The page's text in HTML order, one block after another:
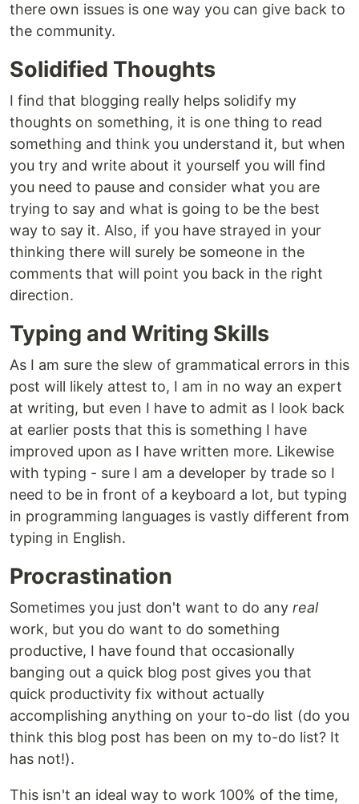
there own issues is one way you can give back to
the community.
Solidified Thoughts
I find that blogging really helps solidify my
thoughts on something, it is one thing to read
something and think you understand it, but when
you try and write about it yourself you will find
you need to pause and consider what you are
trying to say and what is going to be the best
way to say it. Also, if you have strayed in your
thinking there will surely be someone in the
comments that will point you back in the right
direction.
Typing and Writing Skills
As I am sure the slew of grammatical errors in this
post will likely attest to, I am in no way an expert
at writing, but even I have to admit as I look back
at earlier posts that this is something I have
improved upon as I have written more. Likewise
with typing - sure I am a developer by trade so I
need to be in front of a keyboard a lot, but typing
in programming languages is vastly different from
typing in English.
Procrastination
Sometimes you just don't want to do any real
work, but you do want to do something
productive, I have found that occasionally
banging out a quick blog post gives you that
quick productivity fix without actually
accomplishing anything on your to-do list (do you
think this blog post has been on my to-do list? It
has not!).
This isn't an ideal way to work 100% of the time,